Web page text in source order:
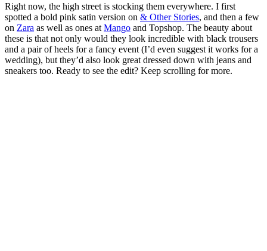
Right now, the high street is stocking them everywhere. I first
spotted a bold pink satin version on & Other Stories, and then a few
on Zara as well as ones at Mango and Topshop. The beauty about
these is that not only would they look incredible with black trousers
and a pair of heels for a fancy event (I’d even suggest it works for a
wedding), but they’d also look great dressed down with jeans and
sneakers too. Ready to see the edit? Keep scrolling for more.